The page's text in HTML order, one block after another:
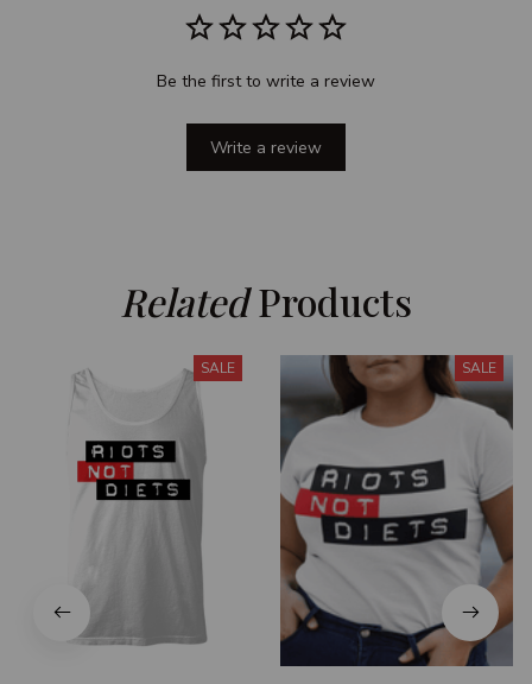
Be the first to write a review
Write a review
Related Products
SALE SALE